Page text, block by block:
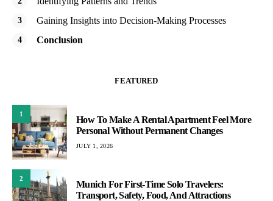
Gaining Insights into Decision-Making Processes
Conclusion
FEATURED
1
How To Make A Rental Apartment Feel More
Personal Without Permanent Changes
JULY 1, 2026
2
Munich For First-Time Solo Travelers:
Transport, Safety, Food, And Attractions